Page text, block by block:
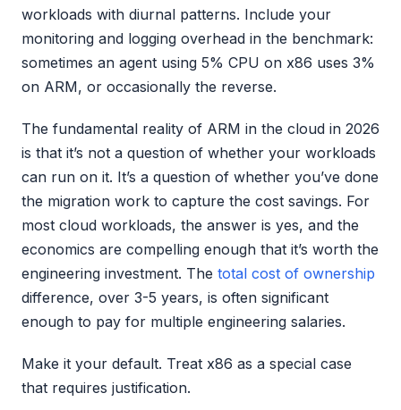
workloads with diurnal patterns. Include your
monitoring and logging overhead in the benchmark:
sometimes an agent using 5% CPU on x86 uses 3%
on ARM, or occasionally the reverse.
The fundamental reality of ARM in the cloud in 2026
is that it’s not a question of whether your workloads
can run on it. It’s a question of whether you’ve done
the migration work to capture the cost savings. For
most cloud workloads, the answer is yes, and the
economics are compelling enough that it’s worth the
engineering investment. The total cost of ownership
difference, over 3-5 years, is often significant
enough to pay for multiple engineering salaries.
Make it your default. Treat x86 as a special case
that requires justification.